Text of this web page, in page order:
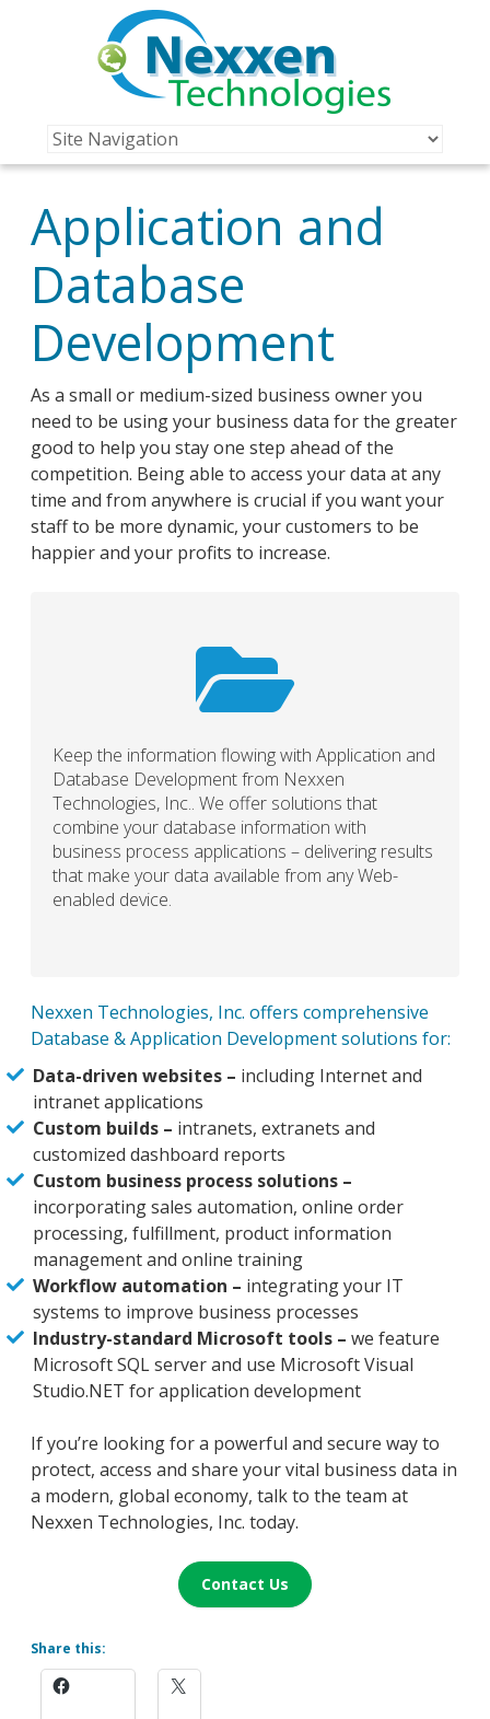
Application and
Database
Development
As a small or medium-sized business owner you
need to be using your business data for the greater
good to help you stay one step ahead of the
competition. Being able to access your data at any
time and from anywhere is crucial if you want your
staff to be more dynamic, your customers to be
happier and your profits to increase.
Keep the information flowing with Application and
Database Development from Nexxen
Technologies, Inc.. We offer solutions that
combine your database information with
business process applications – delivering results
that make your data available from any Web-
enabled device.
Nexxen Technologies, Inc. offers comprehensive
Database & Application Development solutions for:
Data-driven websites – including Internet and
intranet applications
Custom builds – intranets, extranets and
customized dashboard reports
Custom business process solutions –
incorporating sales automation, online order
processing, fulfillment, product information
management and online training
Workflow automation – integrating your IT
systems to improve business processes
Industry-standard Microsoft tools –we feature
Microsoft SQL server and use Microsoft Visual
Studio.NET for application development
If you’re looking for a powerful and secure way to
protect, access and share your vital business data in
a modern, global economy, talk to the team at
Nexxen Technologies, Inc. today.
Contact Us
Share this: